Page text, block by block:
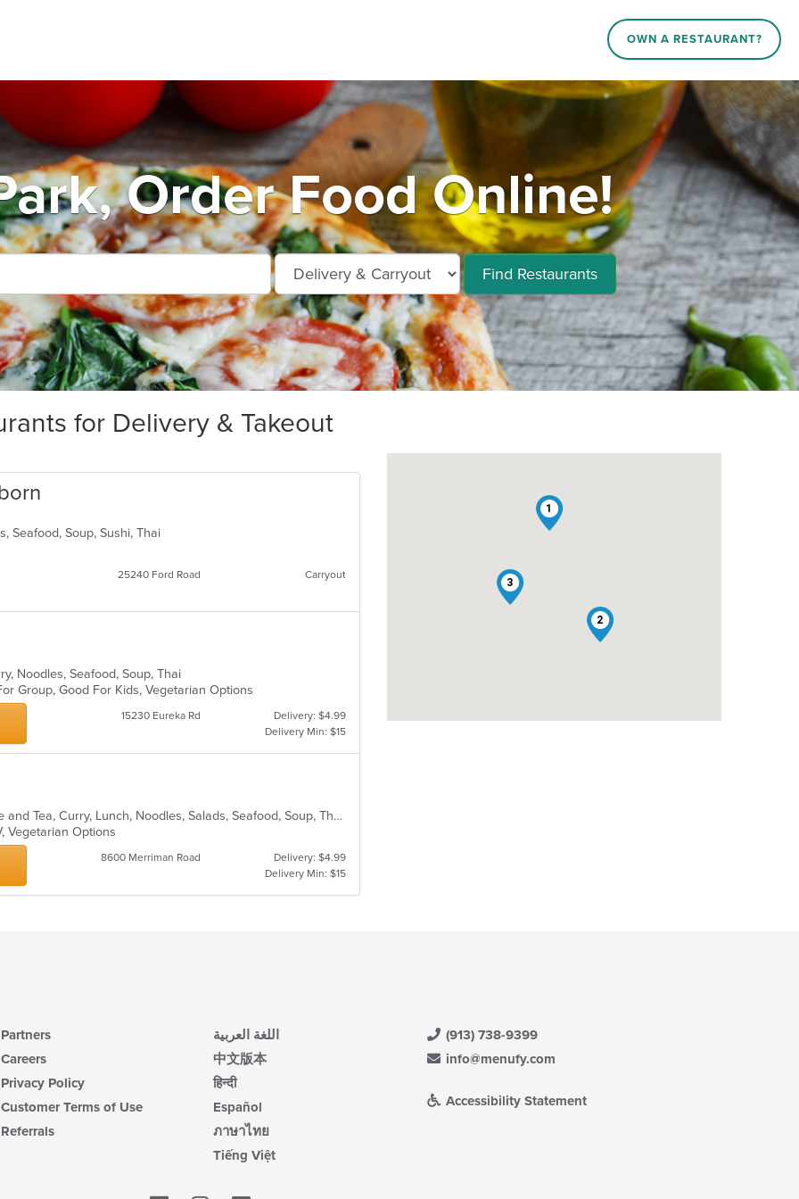
OWN A RESTAURANT?
Order Food Online!
Find Restaurants
for Delivery & Takeout
Seafood, Soup, Sushi, Thai
25240 Ford Road Carryout
Noodles, Seafood, Soup, Thai
Group, Good For Kids, Vegetarian Options
15230 Eureka Rd
Delivery: $4.99
Delivery Min: $15
Asian, Asian Fusion, Chicken, Coffee and Tea, Curry, Lunch, Noodles, Salads, Seafood, Soup, Thai
Vegetarian Options
8600 Merriman Road
Delivery: $4.99
Delivery Min: $15
1
2
3
Partners
Careers
Privacy Policy
Customer Terms of Use
Referrals
اللغة العربية
中文版本
हिन्दी
Español
ภาษาไทย
Tiếng Việt
(913) 738-9399
info@menufy.com
Accessibility Statement